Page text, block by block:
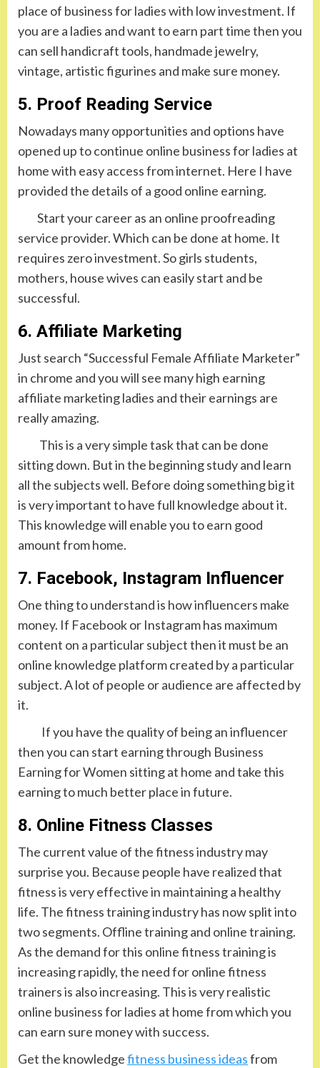
place of business for ladies with low investment. If
you are a ladies and want to earn part time then you
can sell handicraft tools, handmade jewelry,
vintage, artistic figurines and make sure money.
5. Proof Reading Service
Nowadays many opportunities and options have
opened up to continue online business for ladies at
home with easy access from internet. Here I have
provided the details of a good online earning.
Start your career as an online proofreading
service provider. Which can be done at home. It
requires zero investment. So girls students,
mothers, house wives can easily start and be
successful.
6. Affiliate Marketing
Just search “Successful Female Affiliate Marketer”
in chrome and you will see many high earning
affiliate marketing ladies and their earnings are
really amazing.
This is a very simple task that can be done
sitting down. But in the beginning study and learn
all the subjects well. Before doing something big it
is very important to have full knowledge about it.
This knowledge will enable you to earn good
amount from home.
7. Facebook, Instagram Influencer
One thing to understand is how influencers make
money. If Facebook or Instagram has maximum
content on a particular subject then it must be an
online knowledge platform created by a particular
subject. A lot of people or audience are affected by
it.
If you have the quality of being an influencer
then you can start earning through Business
Earning for Women sitting at home and take this
earning to much better place in future.
8. Online Fitness Classes
The current value of the fitness industry may
surprise you. Because people have realized that
fitness is very effective in maintaining a healthy
life. The fitness training industry has now split into
two segments. Offline training and online training.
As the demand for this online fitness training is
increasing rapidly, the need for online fitness
trainers is also increasing. This is very realistic
online business for ladies at home from which you
can earn sure money with success.
Get the knowledgefitness business ideasfrom